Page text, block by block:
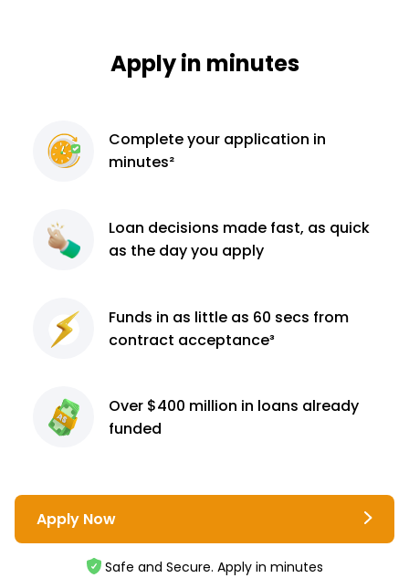
Apply in minutes
Completeyour application in
minutes²
Loan decisions made fast, as quick
as the day you apply
Funds in as little as 60 secs from
contract acceptance³
Over $400 million in loans already
funded
Apply Now
Safe and Secure. Apply in minutes